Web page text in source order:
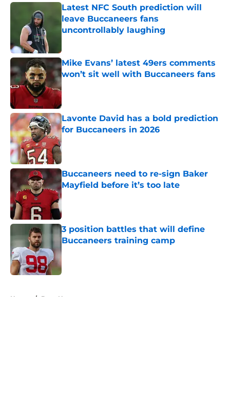
Latest NFC South prediction will
leave Buccaneers fans
uncontrollably laughing
Mike Evans’ latest 49ers comments
won’t sit well with Buccaneers fans
Published by on Invalid Date
Lavonte David has a bold prediction
for Buccaneers in 2026
Published by on Invalid Date
Buccaneers need to re-sign Baker
Mayfield before it’s too late
Published by on Invalid Date
3 position battles that will define
Buccaneers training camp
Published by on Invalid Date
Home / Bucs News